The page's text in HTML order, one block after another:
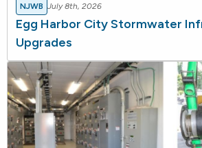
NJWB July 8th, 2026
Egg Harbor City Stormwater
Upgrades